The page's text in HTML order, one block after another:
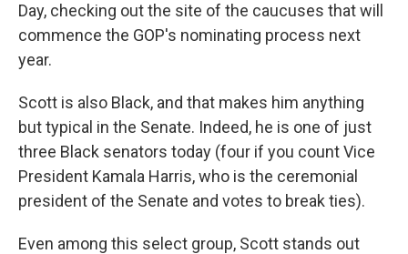
Day, checking out the site of the caucuses that will
commence the GOP's nominating process next
year.
Scott is also Black, and that makes him anything
but typical in the Senate. Indeed, he is one of just
three Black senators today (four if you count Vice
President Kamala Harris, who is the ceremonial
president of the Senate and votes to break ties).
Even among this select group, Scott stands out